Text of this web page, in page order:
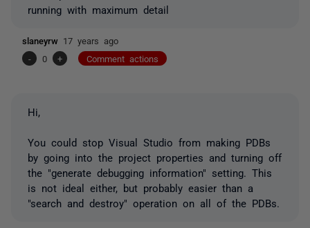
running with maximum detail
slaneyrw 17 years ago
-
0 + Comment actions
Hi,
You could stop Visual Studio from making PDBs
by going into the project properties and turning off
the "generate debugging information" setting. This
is not ideal either, but probably easier than a
"search and destroy" operation on all of the PDBs.